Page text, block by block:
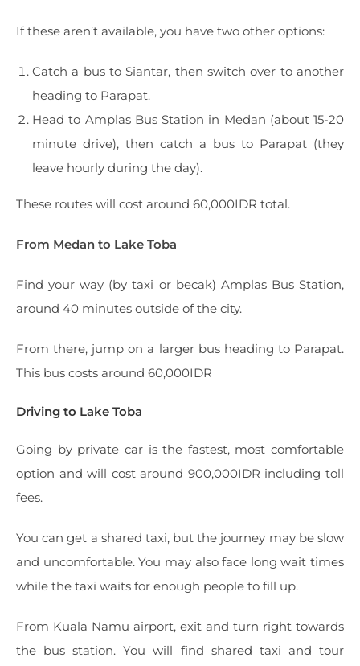
If these aren’t available, you have two other options:
Catch a bus to Siantar, then switch over to another
heading to Parapat.
Head to Amplas Bus Station in Medan (about 15-20
minute drive), then catch a bus to Parapat (they
leave hourly during the day).
These routes will cost around 60,000IDR total.
From Medan to Lake Toba
Find your way (by taxi or becak) Amplas Bus Station,
around 40 minutes outside of the city.
From there, jump on a larger bus heading to Parapat.
This bus costs around 60,000IDR
Driving to Lake Toba
Going by private car is the fastest, most comfortable
option and will cost around 900,000IDR including toll
fees.
You can get a shared taxi, but the journey may be slow
and uncomfortable. You may also face long wait times
while the taxi waits for enough people to fill up.
From Kuala Namu airport, exit and turn right towards
the bus station. You will find shared taxi and tour